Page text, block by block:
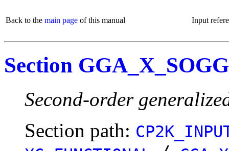
Back to the main page of this manual Input
Section
Second-order
Section path: